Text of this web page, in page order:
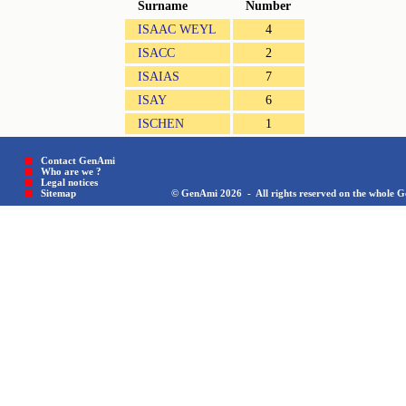
Surname
Number
ISAAC WEYL
4
ISACC
2
ISAIAS
7
ISAY
6
ISCHEN
1
Contact GenAmi
Who are we ?
Legal notices
Sitemap © GenAmi 2026 - All rights reserved on the whole